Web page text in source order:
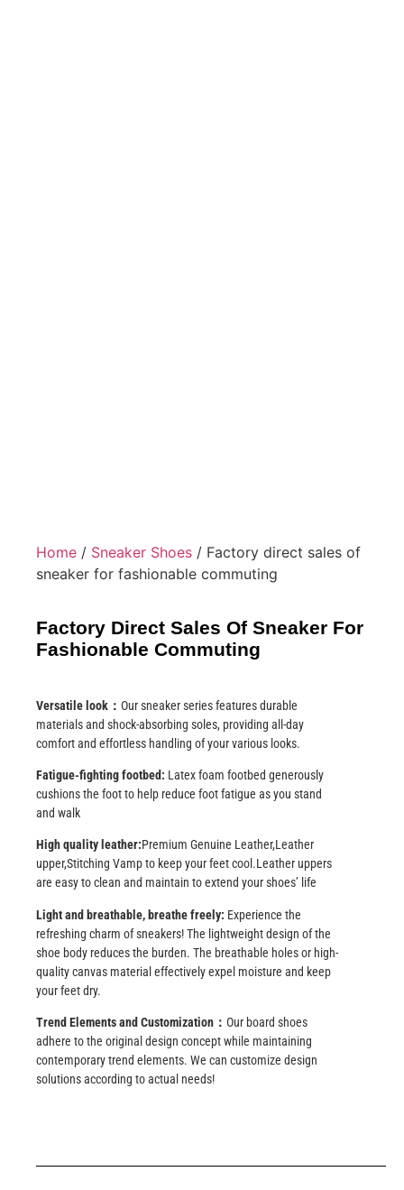
Home / Sneaker Shoes / Factory direct sales of
sneaker for fashionable commuting
Factory Direct Sales Of Sneaker For
Fashionable Commuting
Versatile look： Our sneaker series features durable
materials and shock-absorbing soles, providing all-day
comfort and effortless handling of your various looks.
Fatigue-fighting footbed: Latex foam footbed generously
cushions the foot to help reduce foot fatigue as you stand
and walk
High quality leather:Premium Genuine Leather,Leather
upper,Stitching Vamp to keep your feet cool.Leather uppers
are easy to clean and maintain to extend your shoes’ life
Light and breathable, breathe freely: Experience the
refreshing charm of sneakers! The lightweight design of the
shoe body reduces the burden. The breathable holes or high-
quality canvas material effectively expel moisture and keep
your feet dry.
Trend Elements and Customization： Our board shoes
adhere to the original design concept while maintaining
contemporary trend elements. We can customize design
solutions according to actual needs!